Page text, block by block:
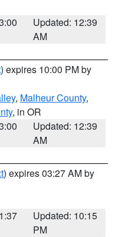
Updated: 12:39
AM
) expires 10:00 PM by
, Malheur County,
, in OR
Updated: 12:39
AM
) expires 03:27 AM by
Updated: 10:15
PM